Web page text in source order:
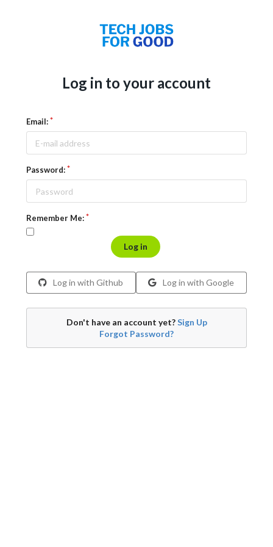
Log in to your account
Email:
Password:
Remember Me:
Log in
Log in with Github Log in with Google
Don't have an account yet?Sign Up
Forgot Password?